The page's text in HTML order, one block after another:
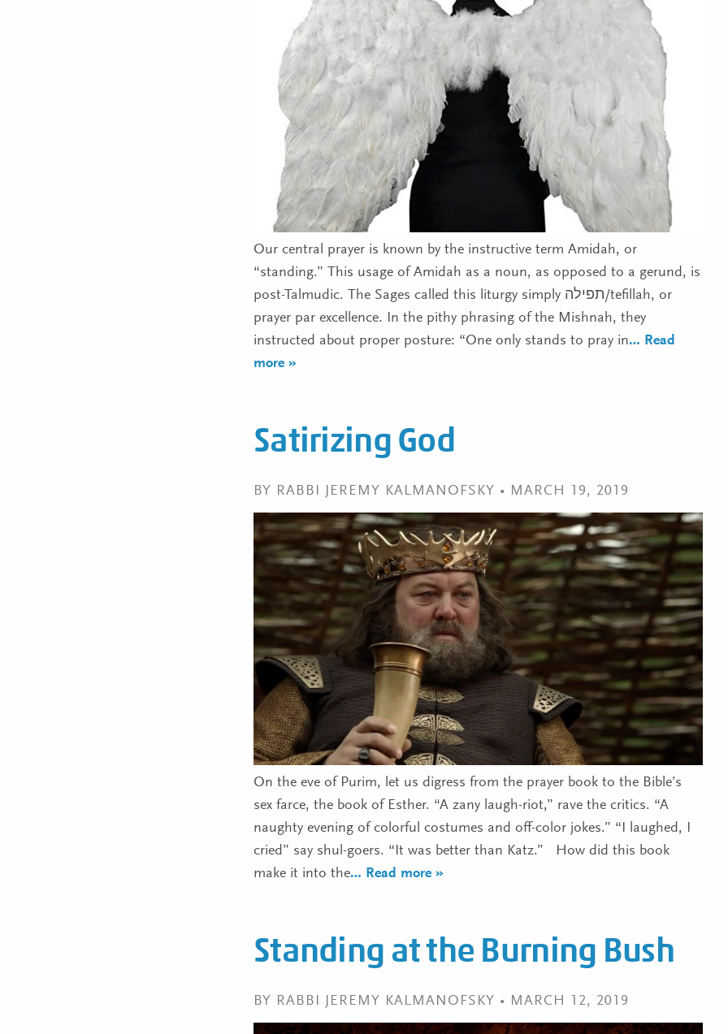
Our central prayer is known by the instructive term Amidah, or
“standing.” This usage of Amidah as a noun, as opposed to a gerund, is
post-Talmudic. The Sages called this liturgy simply תפילה/tefillah, or
prayer par excellence. In the pithy phrasing of the Mishnah, they
instructed about proper posture: “One only stands to pray in… Read
more »
Satirizing God
BY RABBI JEREMY KALMANOFSKY • MARCH 19, 2019
On the eve of Purim, let us digress from the prayer book to the Bible’s
sex farce, the book of Esther. “A zany laugh-riot,” rave the critics. “A
naughty evening of colorful costumes and off-color jokes.” “I laughed, I
cried” say shul-goers. “It was better than Katz.” How did this book
make it into the… Read more »
Standing at the Burning Bush
BY RABBI JEREMY KALMANOFSKY • MARCH 12, 2019